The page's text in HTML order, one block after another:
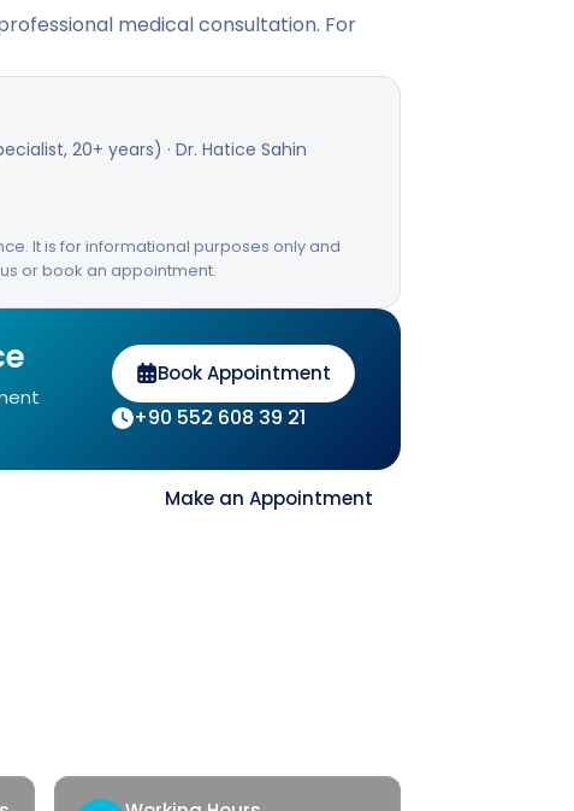
medical consultation. For
20+ years) · Dr. Hatice Sahin
It is for informational purposes only and
or book an appointment.
Book Appointment
+90 552 608 39 21
Make an Appointment